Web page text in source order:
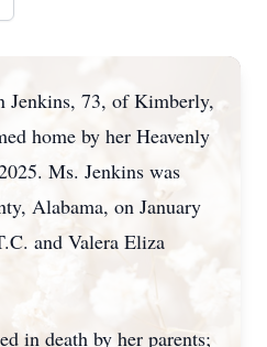
Jenkins, 73, of Kimberly,
home by her Heavenly
Ms. Jenkins was
Alabama, on January
and Valera Eliza
in death by her parents;